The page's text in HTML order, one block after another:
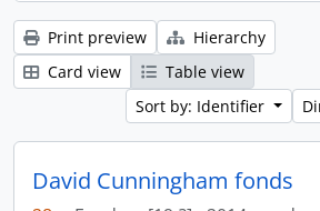
Print preview
Hierarchy
Card view
Table view
Sort by: Identifier
David Cunningham fonds